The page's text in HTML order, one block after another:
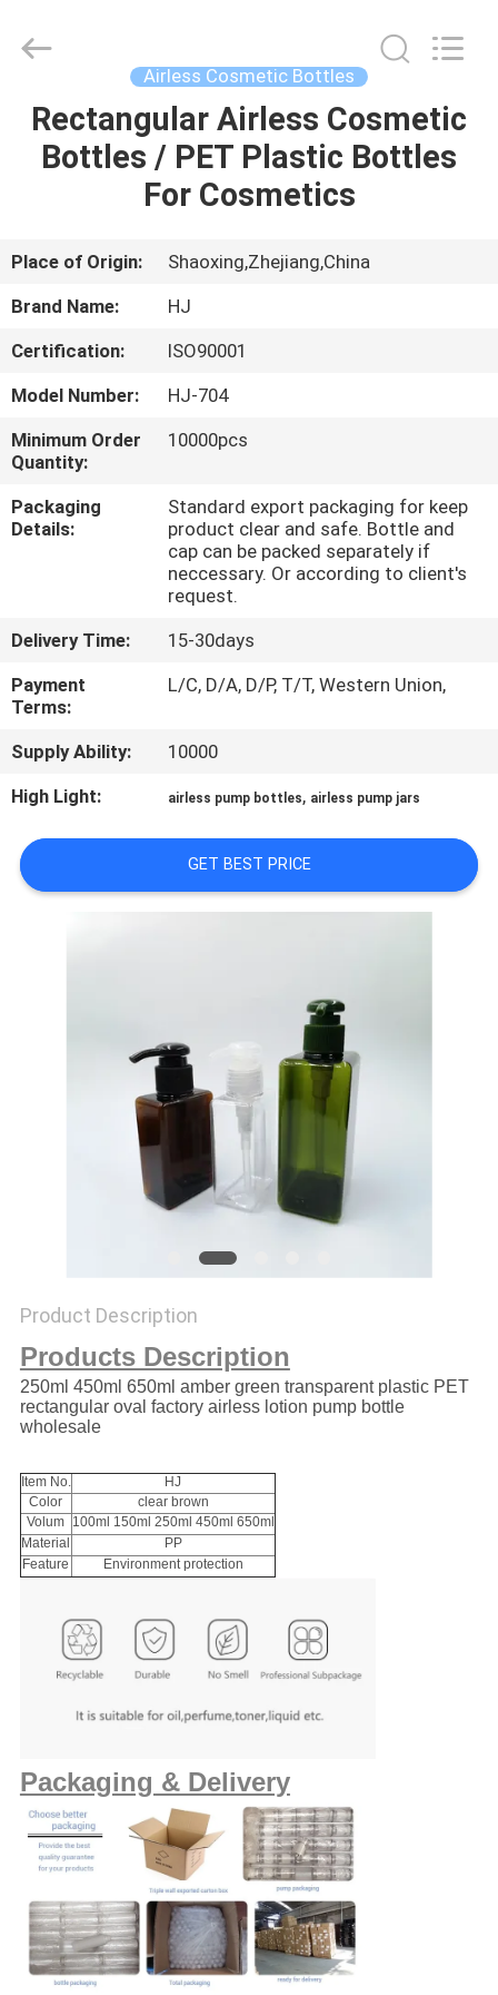
HOME
PRODUCTS
ABOUT
US
FACTORY
TOUR
QUALITY
CONTROL
US
REQUEST
QUOTE
SITEMAP
Plastic
Reserved.
Airless Cosmetic Bottles
Rectangular Airless Cosmetic
Bottles / PET Plastic Bottles
For Cosmetics
Place of Origin:
Shaoxing,Zhejiang,China
Brand Name:
HJ
Certification:
ISO90001
Model Number:
HJ-704
Minimum Order
Quantity:
10000pcs
Packaging
Details:
Standard export packaging for keep
product clear and safe. Bottle and
cap can be packed separately if
neccessary. Or according to client's
request.
Delivery Time:
15-30days
Payment
Terms:
L/C, D/A, D/P, T/T, Western Union,
Supply Ability:
10000
High Light:
airless pump bottles, airless pump jars
GET BEST PRICE
Product Description
Products Description
250ml 450ml 650ml amber green transparent plastic PET
rectangular oval factory airless lotion pump bottle
wholesale
Item No.
HJ
Color
clear brown
Volum 100ml 150ml 250ml 450ml 650ml
Material
PP
Feature
Environment protection
Packaging & Delivery